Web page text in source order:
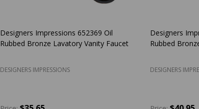
Designers Impressions 652369 Oil
Rubbed Bronze Lavatory Vanity Faucet
DESIGNERS IMPRESSIONS
Designers
Rubbed
DESIGNERS